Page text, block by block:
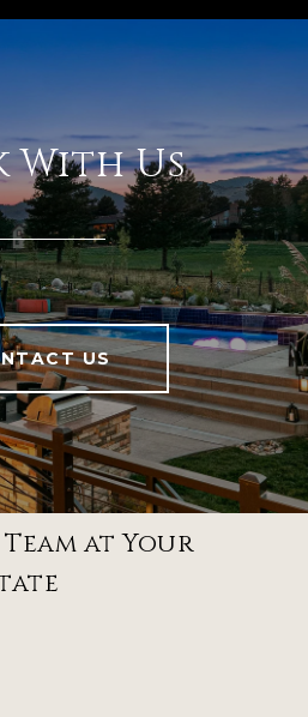
With Us
US
Team at Your